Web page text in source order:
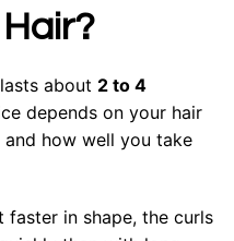
about 2 to 4
depends on your hair
how well you take
faster in shape, the curls